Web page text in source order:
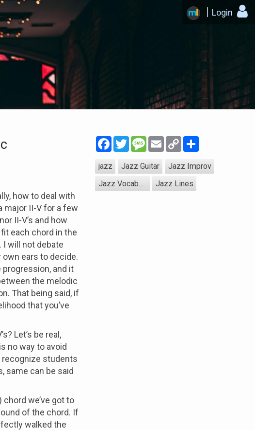
Login
how to deal with
major II-V for a few
II-V’s and how
each chord in the
I will not debate
ears to decide.
and it
the melodic
That being said, if
that you’ve
Let’s be real,
no way to avoid
recognize students
same can be said
we’ve got to
of the chord. If
walked the
Facebook
TwitterMessage
EmailCopy
Link
jazz Jazz Guitar
Jazz Improv
Jazz Vocabulary
Jazz Lines